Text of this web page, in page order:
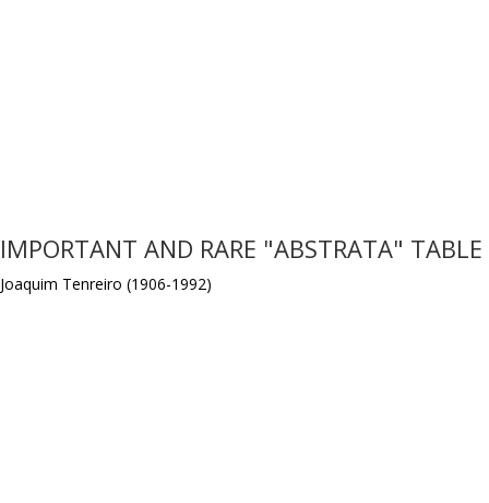
IMPORTANT AND RARE "ABSTRATA" TABLE
Joaquim Tenreiro (1906-1992)